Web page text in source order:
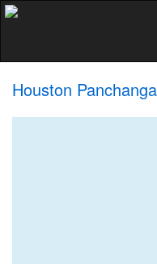
Houston